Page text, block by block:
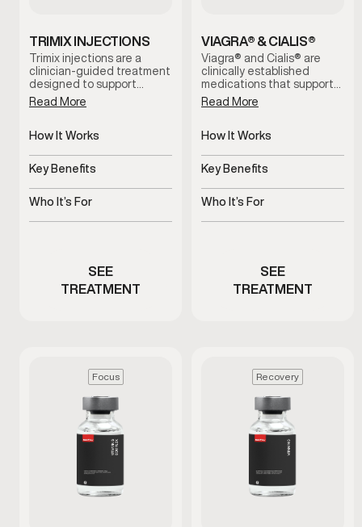
TRIMIX INJECTIONS
Trimix injections are a
clinician-guided treatment
designed to support
erectile function by
increasing blood flow when
or not well tolerated. This
under medical supervision
and tailored to individual
needs for reliable, on-
demand results.
Read More
How It Works
Improves blood flow for
erectile response
Key Benefits
Supports dependable
erectile function
Who It’s For
Men experiencing erectile
SEE
TREATMENT
VIAGRA® & CIALIS®
Viagra® and Cialis® are
clinically established
medications that support
erectile function by
improving blood flow.
address erectile
consistent performance,
and restore confidence
during intimacy when used
under medical guidance.
Read More
How It Works
Increases blood flow to
penile tissue
Key Benefits
Supports stronger, more
consistent erections
Who It’s For
Men experiencing erectile
SEE
TREATMENT
Focus Recovery